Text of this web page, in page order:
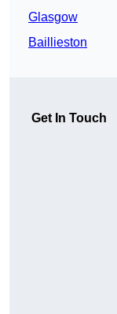
Glasgow
Baillieston
Get In Touch